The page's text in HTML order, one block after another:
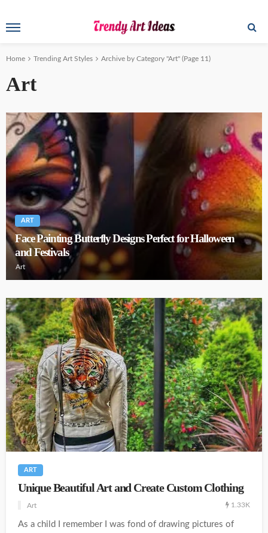
Home Trending Art Styles Archive by Category "Art" (Page 11)
Art
ART
Face Painting Butterfly Designs Perfect for Halloween
and Festivals
Art
ART
Unique Beautiful Art and Create Custom Clothing
Art 1.33K
As a child I remember I was fond of drawing pictures of